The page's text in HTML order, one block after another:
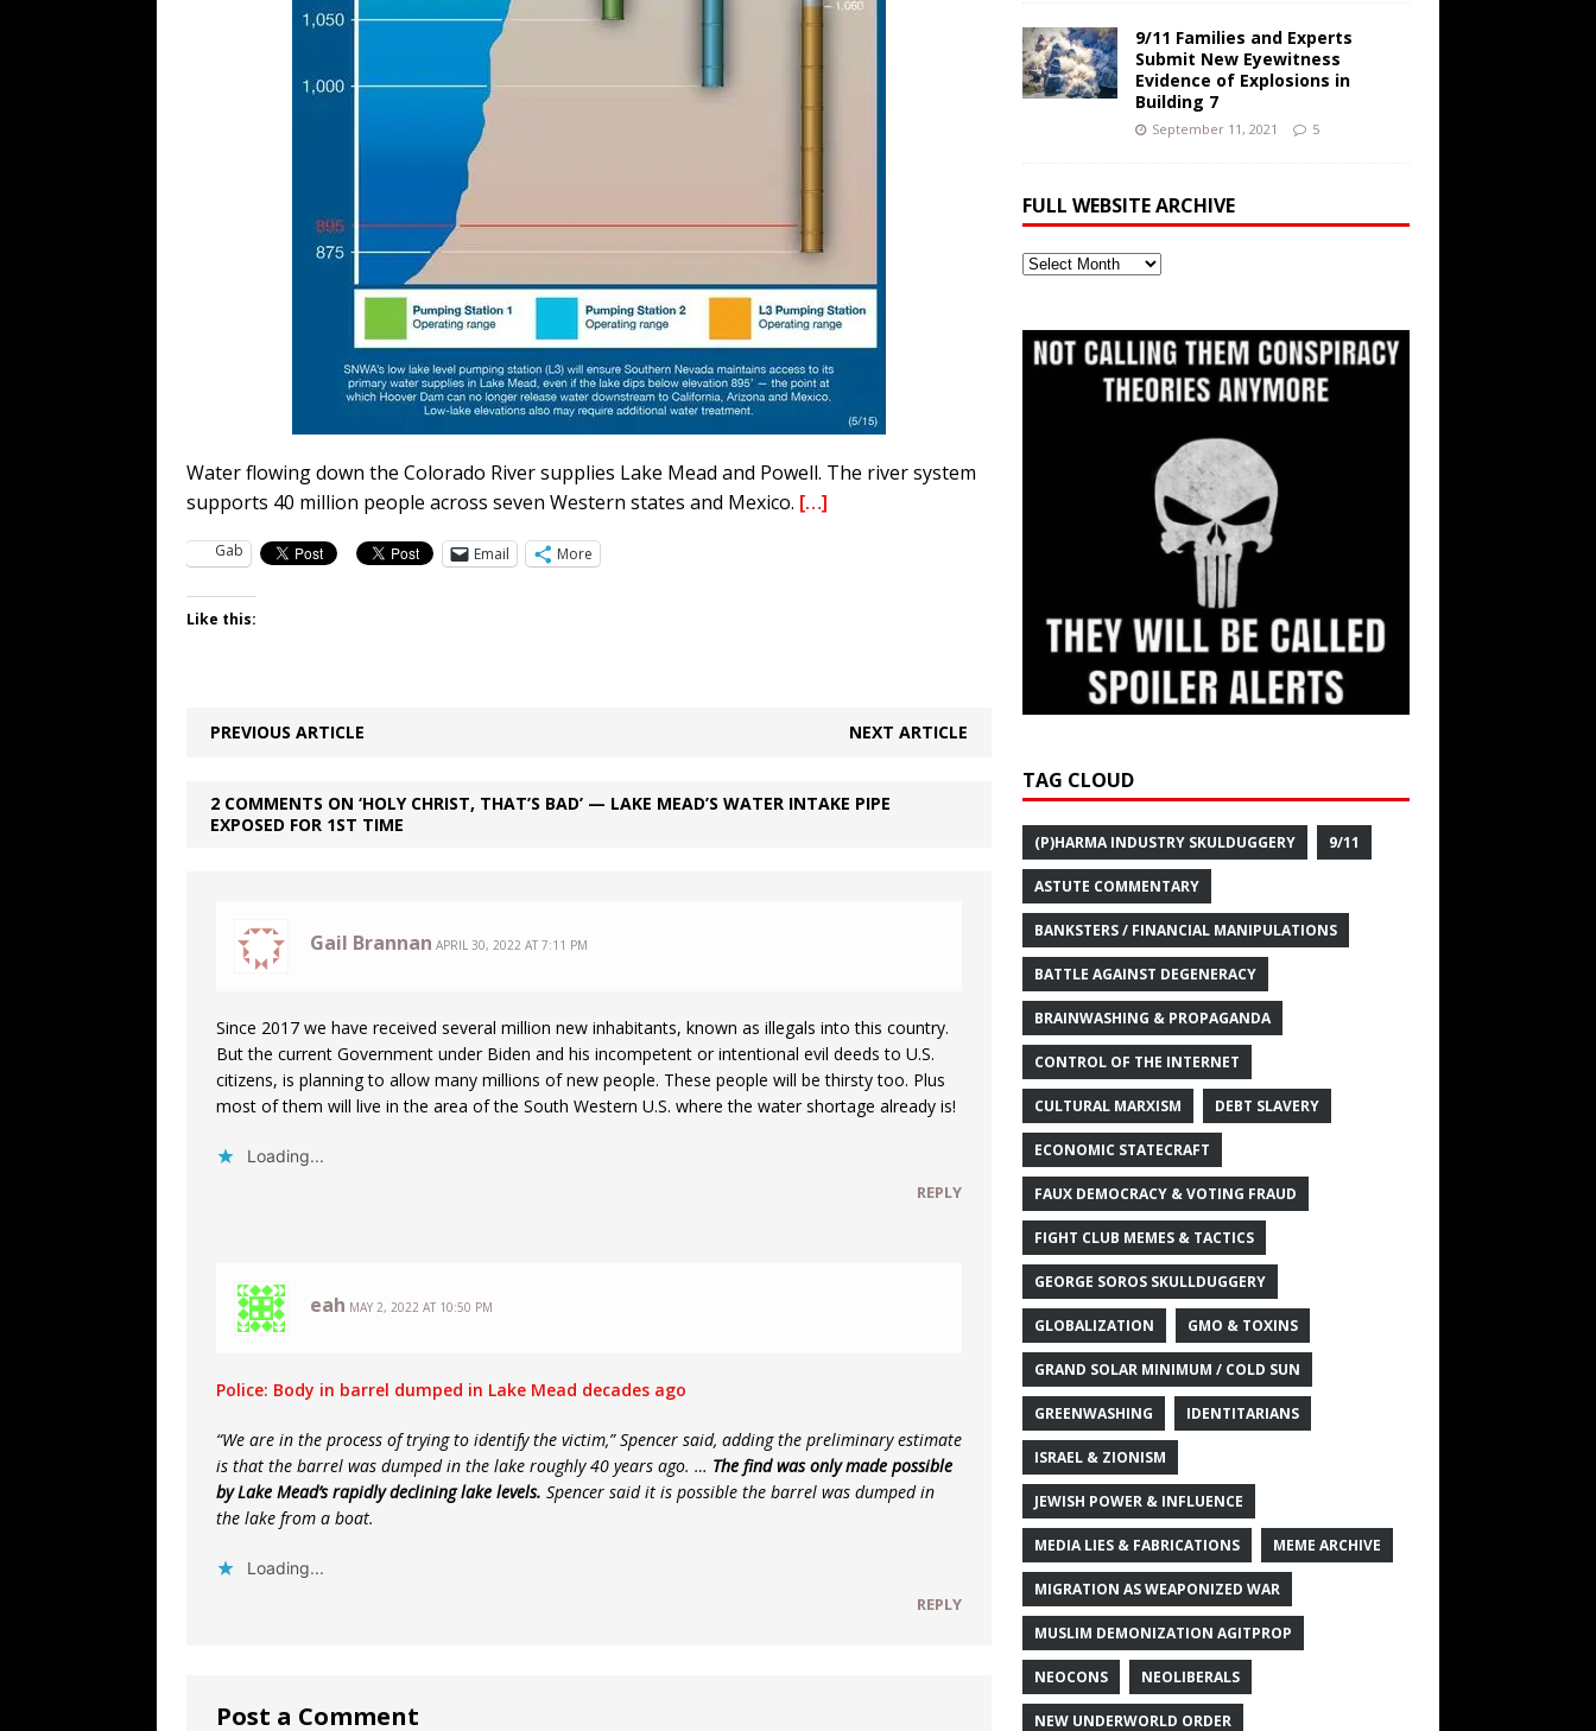
Water flowing down the Colorado River supplies Lake Mead and Powell. The river system
supports 40 million people across seven Western states and Mexico. […]
Gab Email More
Like this:
PREVIOUS ARTICLE NEXT ARTICLE
2 COMMENTS ON ‘HOLY CHRIST, THAT’S BAD’ — LAKE MEAD’S WATER INTAKE PIPE
EXPOSED FOR 1ST TIME
Gail Brannan APRIL 30, 2022 AT 7:11 PM
Since 2017 we have received several million new inhabitants, known as illegals into this country.
But the current Government under Biden and his incompetent or intentional evil deeds to U.S.
citizens, is planning to allow many millions of new people. These people will be thirsty too. Plus
most of them will live in the area of the South Western U.S. where the water shortage already is!
Loading...
REPLY
eah MAY 2, 2022 AT 10:50 PM
Police: Body in barrel dumped in Lake Mead decades ago
“We are in the process of trying to identify the victim,” Spencer said, adding the preliminary estimate
is that the barrel was dumped in the lake roughly 40 years ago. … The find was only made possible
by Lake Mead’s rapidly declining lake levels. Spencer said it is possible the barrel was dumped in
the lake from a boat.
Loading...
REPLY
Post a Comment
9/11 Families and Experts
Submit New Eyewitness
Evidence of Explosions in
Building 7
September 11, 2021 5
FULL WEBSITE ARCHIVE
Full
TAG CLOUD
(P)HARMA INDUSTRY SKULDUGGERY 9/11
ASTUTE COMMENTARY
BANKSTERS / FINANCIAL MANIPULATIONS
BATTLE AGAINST DEGENERACY
BRAINWASHING & PROPAGANDA
CONTROL OF THE INTERNET
CULTURAL MARXISM DEBT SLAVERY
ECONOMIC STATECRAFT
FAUX DEMOCRACY & VOTING FRAUD
FIGHT CLUB MEMES & TACTICS
GEORGE SOROS SKULLDUGGERY
GLOBALIZATION GMO & TOXINS
GRAND SOLAR MINIMUM / COLD SUN
GREENWASHING IDENTITARIANS
ISRAEL & ZIONISM
JEWISH POWER & INFLUENCE
MEDIA LIES & FABRICATIONS MEME ARCHIVE
MIGRATION AS WEAPONIZED WAR
MUSLIM DEMONIZATION AGITPROP
NEOCONS NEOLIBERALS
NEW UNDERWORLD ORDER